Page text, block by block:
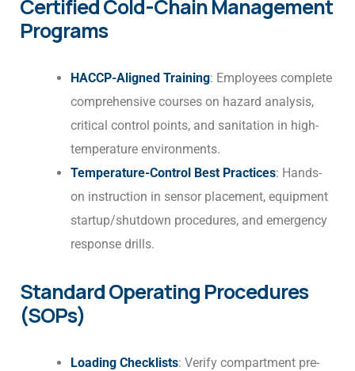
Certified Cold-Chain Management
Programs
HACCP-Aligned Training: Employees complete
comprehensive courses on hazard analysis,
critical control points, and sanitation in high-
temperature environments.
Temperature-Control Best Practices: Hands-
on instruction in sensor placement, equipment
startup/shutdown procedures, and emergency
response drills.
Standard Operating Procedures
(SOPs)
Loading Checklists: Verify compartment pre-